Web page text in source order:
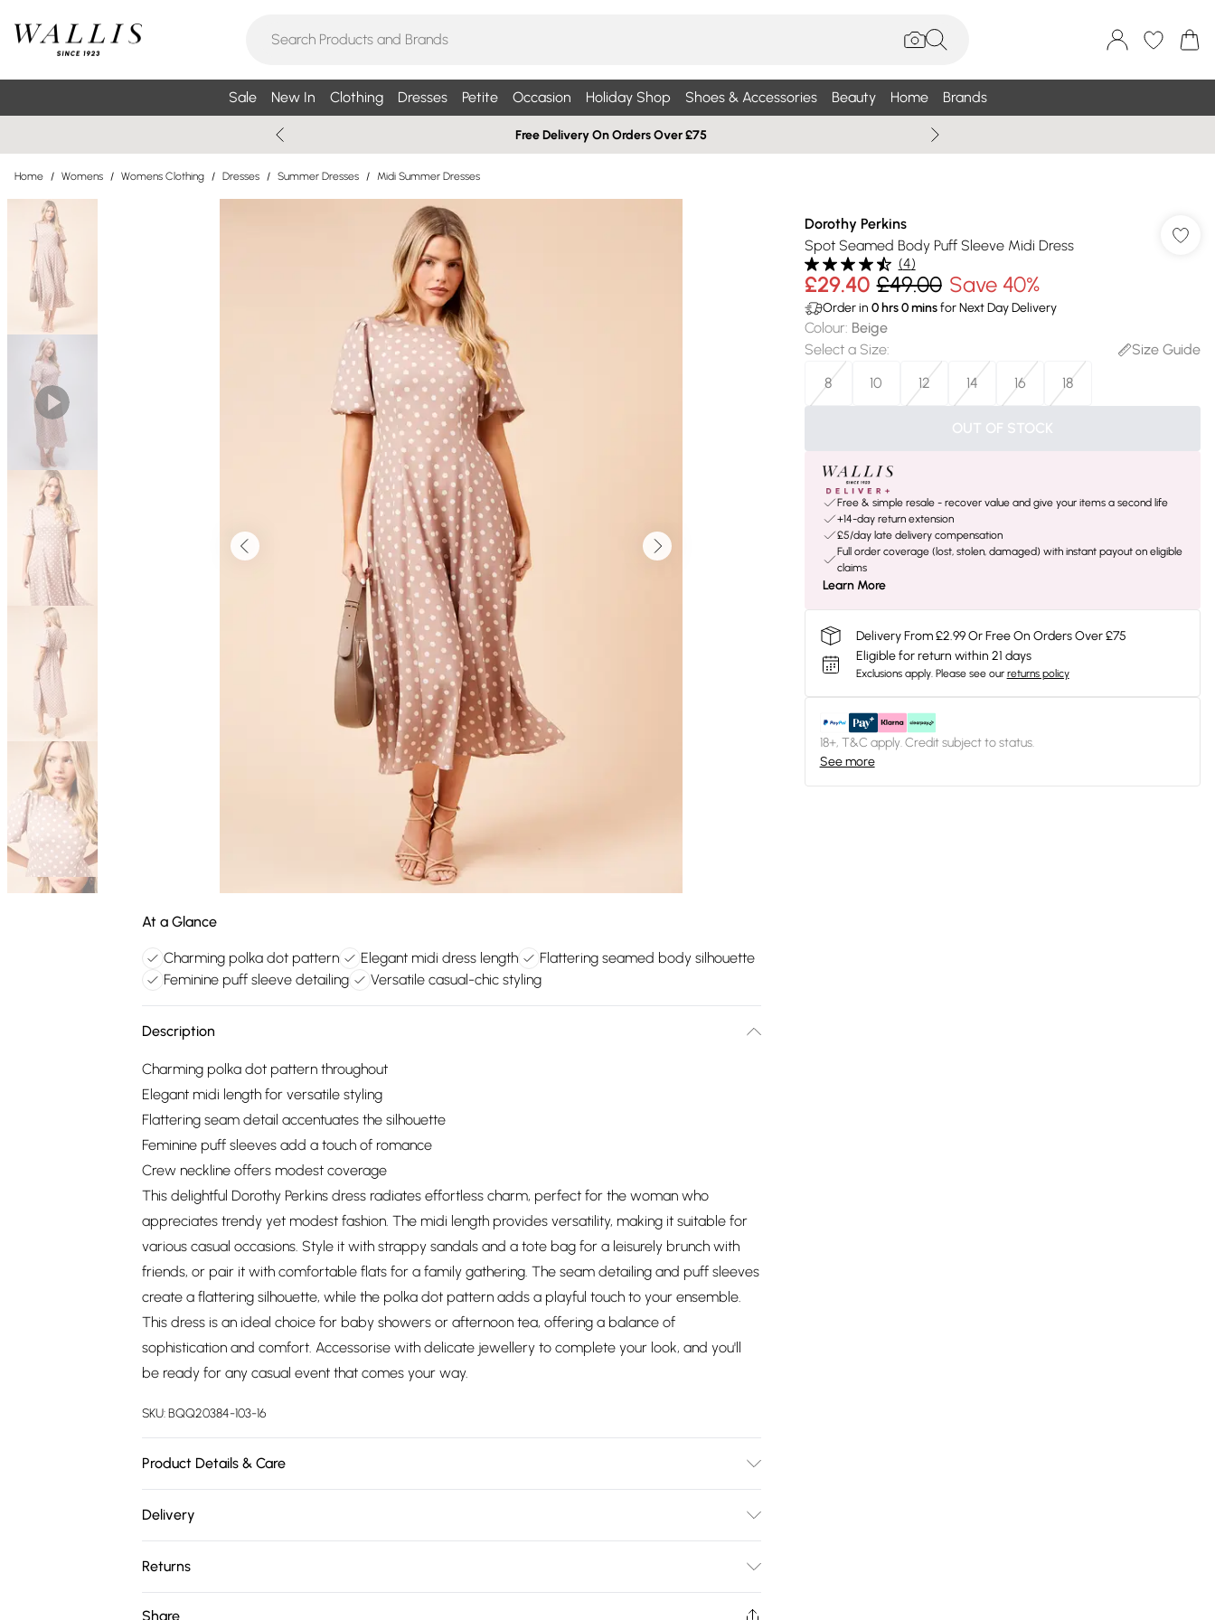
Sale New In Clothing Dresses Petite Occasion Holiday Shop Shoes & Accessories Beauty Home Brands
Free Delivery On Orders Over £75
Home / Womens / Womens Clothing / Dresses / Summer Dresses / Midi Summer Dresses
At a Glance
Charming polka dot pattern Elegant midi dress length
Flattering seamed body silhouette
Feminine puff sleeve detailing
Versatile casual-chic styling
Description
Charming polka dot pattern throughout
Elegant midi length for versatile styling
Flattering seam detail accentuates the silhouette
Feminine puff sleeves add a touch of romance
Crew neckline offers modest coverage
This delightful Dorothy Perkins dress radiates effortless charm, perfect for the woman who
appreciates trendy yet modest fashion. The midi length provides versatility, making it suitable for
various casual occasions. Style it with strappy sandals and a tote bag for a leisurely brunch with
friends, or pair it with comfortable flats for a family gathering. The seam detailing and puff sleeves
create a flattering silhouette, while the polka dot pattern adds a playful touch to your ensemble.
This dress is an ideal choice for baby showers or afternoon tea, offering a balance of
sophistication and comfort. Accessorise with delicate jewellery to complete your look, and you'll
be ready for any casual event that comes your way.
SKU:BQQ20384-103-16
Product Details & Care
Delivery
Super Saver Delivery
£2.99
Free on orders over £75
Returns
Share
Dorothy Perkins
Spot Seamed Body Puff Sleeve Midi Dress
(4)
£29.40 £49.00 Save 40%
Order in 0hrs0minsfor Next Day Delivery
Colour: Beige
Select a Size:
Size Guide
8
10 12 14 16 18
OUT OF STOCK
Free & simple resale - recover value and give your items a second life
+14-day return extension
£5/day late delivery compensation
Full order coverage (lost, stolen, damaged) with instant payout on eligible
claims
Learn More
Delivery From £2.99 Or Free On Orders Over £75
Eligible for return within 21 days
Exclusions apply. Please see our returns policy
18+, T&C apply. Credit subject to status.
See more